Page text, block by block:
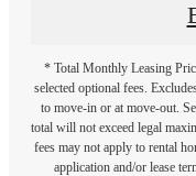
* Total Monthly Leasing
selected optional fees.
to move-in or at move-out.
total will not exceed legal
fees may not apply to rental
application and/or lease